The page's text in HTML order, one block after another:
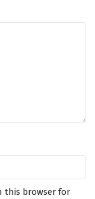
this browser for